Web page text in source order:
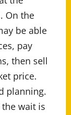
On the
be able
pay
then sell
price.
planning.
wait is